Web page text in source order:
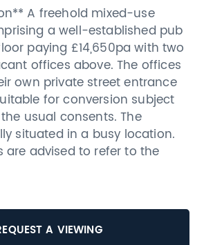
A freehold mixed-use
a well-established pub
paying £14,650pa with two
offices above. The offices
own private street entrance
for conversion subject
usual consents. The
situated in a busy location.
are advised to refer to the
A VIEWING